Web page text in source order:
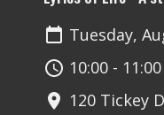
Tuesday,
10:00 -
120 Tickey